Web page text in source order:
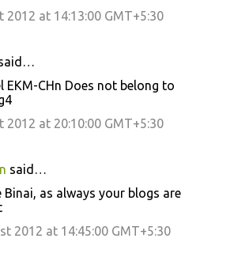
2012 at 14:13:00 GMT+5:30
EKM-CHn Does not belong to
2012 at 20:10:00 GMT+5:30
said…
Binai, as always your blogs are
2012 at 14:45:00 GMT+5:30